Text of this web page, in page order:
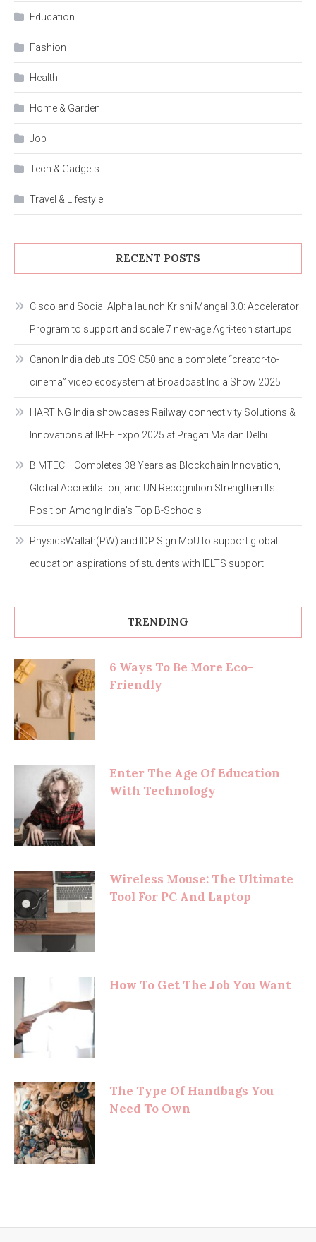
Education
Fashion
Health
Home & Garden
Job
Tech & Gadgets
Travel & Lifestyle
RECENT POSTS
Cisco and Social Alpha launch Krishi Mangal 3.0: Accelerator
Program to support and scale 7 new-age Agri-tech startups
Canon India debuts EOS C50 and a complete “creator-to-
cinema” video ecosystem at Broadcast India Show 2025
HARTING India showcases Railway connectivity Solutions &
Innovations at IREE Expo 2025 at Pragati Maidan Delhi
BIMTECH Completes 38 Years as Blockchain Innovation,
Global Accreditation, and UN Recognition Strengthen Its
Position Among India’s Top B-Schools
PhysicsWallah(PW) and IDP Sign MoU to support global
education aspirations of students with IELTS support
TRENDING
6 Ways To Be More Eco-
Friendly
Enter The Age Of Education
With Technology
Wireless Mouse: The Ultimate
Tool For PC And Laptop
How To Get The Job You Want
The Type Of Handbags You
Need To Own